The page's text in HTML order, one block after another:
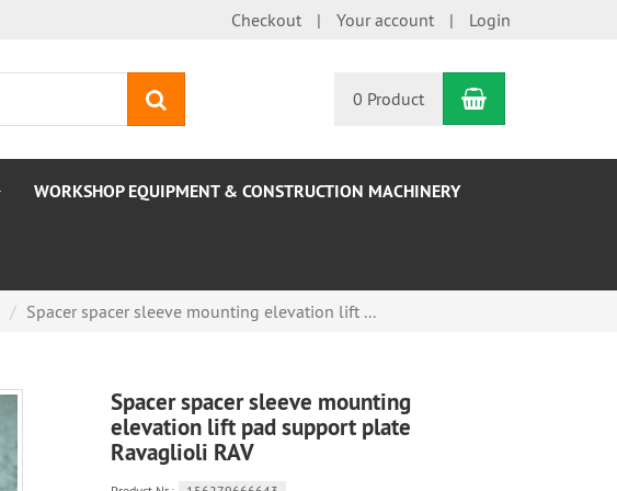
Checkout Your account Login
0 Product Shopping
WORKSHOP EQUIPMENT & CONSTRUCTION MACHINERY
Spacer spacer sleeve mounting elevation lift ...
Spacer spacer sleeve mounting
elevation lift pad support plate
Ravaglioli RAV